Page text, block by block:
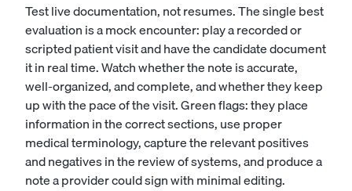
Test live documentation, not resumes. The single best
evaluation is a mock encounter: play a recorded or
scripted patient visit and have the candidate document
it in real time. Watch whether the note is accurate,
well-organized, and complete, and whether they keep
up with the pace of the visit. Green flags: they place
information in the correct sections, use proper
medical terminology, capture the relevant positives
and negatives in the review of systems, and produce a
note a provider could sign with minimal editing.